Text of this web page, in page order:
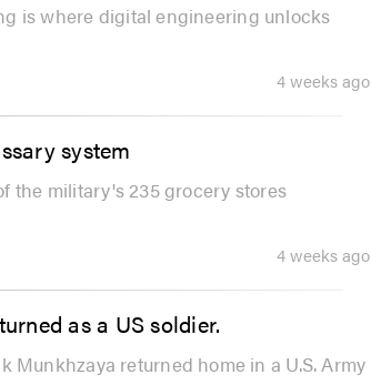
is where digital engineering unlocks
4 weeks ago
system
the military's 235 grocery stores
4 weeks ago
as a US soldier.
Munkhzaya returned home in a U.S. Army